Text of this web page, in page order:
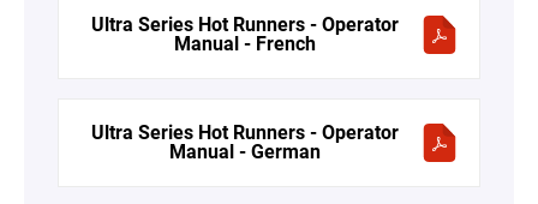
Ultra Series Hot Runners - Operator
Manual - French
Ultra Series Hot Runners - Operator
Manual - German